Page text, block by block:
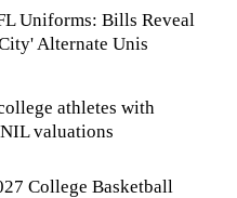
Uniforms: Bills Reveal
Alternate Unis
athletes with
valuations
College Basketball